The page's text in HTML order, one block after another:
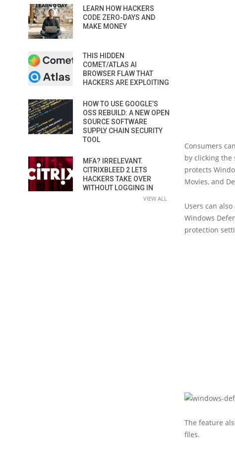
Consumers
by clicking the
protects
Movies, and
Users can
Windows
protection
The feature
files.
LEARN HOW HACKERS
CODE ZERO-DAYS AND
MAKE MONEY
THIS HIDDEN
COMET/ATLAS AI
BROWSER FLAW THAT
HACKERS ARE EXPLOITING
HOW TO USE GOOGLE’S
OSS REBUILD: A NEW OPEN
SOURCE SOFTWARE
SUPPLY CHAIN SECURITY
TOOL
MFA? IRRELEVANT.
CITRIXBLEED 2 LETS
HACKERS TAKE OVER
WITHOUT LOGGING IN
VIEW ALL